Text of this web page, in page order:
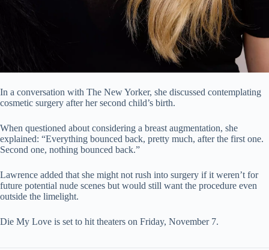
In a conversation with The New Yorker, she discussed contemplating
cosmetic surgery after her second child’s birth.
When questioned about considering a breast augmentation, she
explained: “Everything bounced back, pretty much, after the first one.
Second one, nothing bounced back.”
Lawrence added that she might not rush into surgery if it weren’t for
future potential nude scenes but would still want the procedure even
outside the limelight.
Die My Love is set to hit theaters on Friday, November 7.